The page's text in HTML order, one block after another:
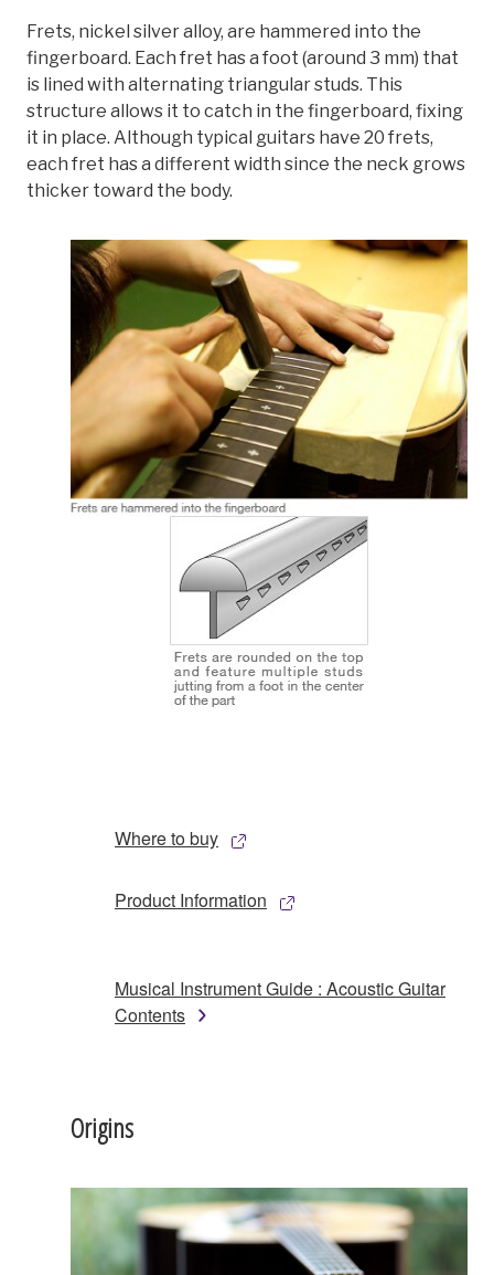
Frets, nickel silver alloy, are hammered into the
fingerboard. Each fret has a foot (around 3 mm) that
is lined with alternating triangular studs. This
structure allows it to catch in the fingerboard, fixing
it in place. Although typical guitars have 20 frets,
each fret has a different width since the neck grows
thicker toward the body.
Where to buy
Product Information
Musical Instrument Guide : Acoustic Guitar
Contents
Origins